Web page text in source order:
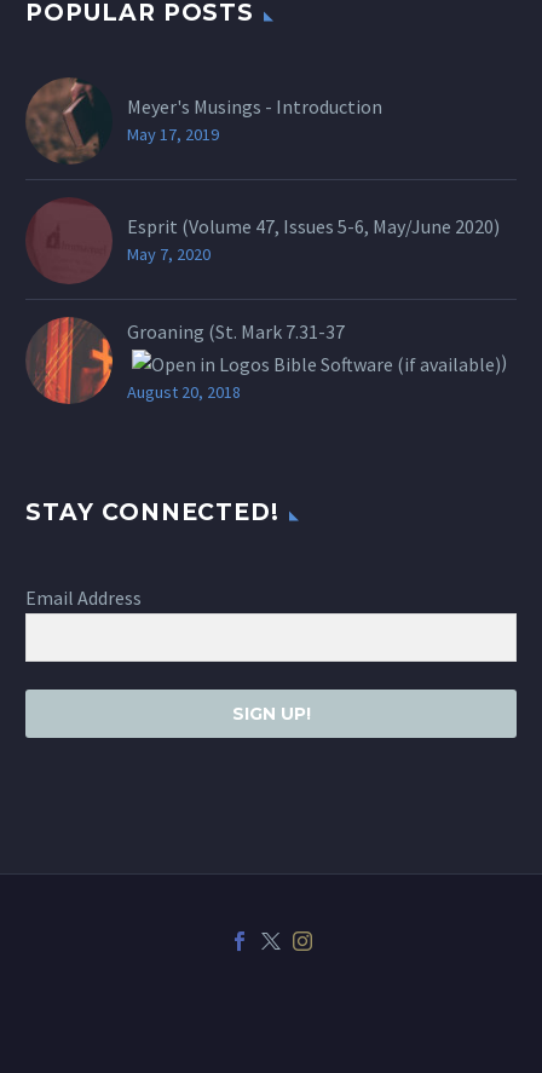
POPULAR POSTS
Meyer's Musings - Introduction
May 17, 2019
Esprit (Volume 47, Issues 5-6, May/June 2020)
May 7, 2020
Groaning (St. Mark 7.31-37
)
August 20, 2018
STAY CONNECTED!
Email Address
SIGN UP!